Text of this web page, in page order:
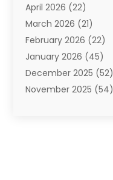
Babies(2)
Bail Bonds(4)
Bankruptcy(2)
Barber Shop(2)
Baseball(1)
Bathroom Remodeler
April 2026 (22)
March 2026 (21)
February 2026 (22)
January 2026 (45)
December 2025 (52)
November 2025 (54)